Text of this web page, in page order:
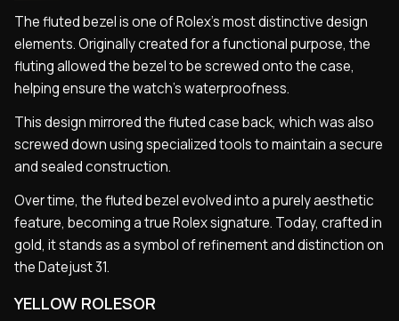
The fluted bezel is one of Rolex’s most distinctive design
elements. Originally created for a functional purpose, the
fluting allowed the bezel to be screwed onto the case,
helping ensure the watch’s waterproofness.
This design mirrored the fluted case back, which was also
screwed down using specialized tools to maintain a secure
and sealed construction.
Over time, the fluted bezel evolved into a purely aesthetic
feature, becoming a true Rolex signature. Today, crafted in
gold, it stands as a symbol of refinement and distinction on
the Datejust 31.
YELLOW ROLESOR